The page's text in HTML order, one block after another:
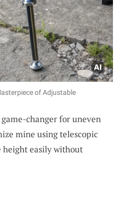
of Adjustable
changer for uneven
mine using telescopic
height easily without